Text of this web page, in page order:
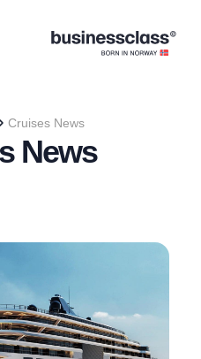
Cruises News
News